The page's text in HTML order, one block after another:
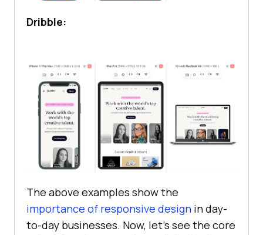
Dribble:
The above examples show the
importance of responsive design in day-
to-day businesses. Now, let’s see the core